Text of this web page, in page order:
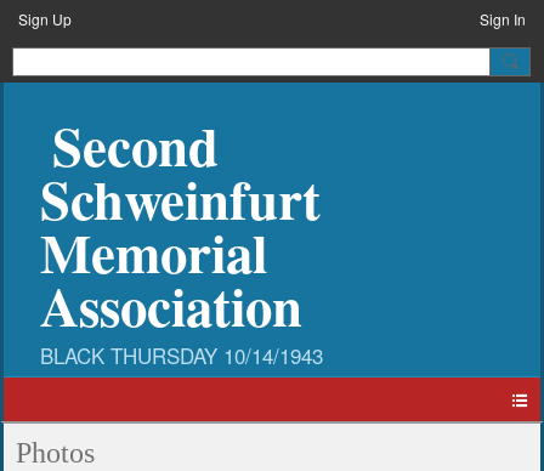
Sign Up Sign In
Second
Schweinfurt
Memorial
Association
Photos